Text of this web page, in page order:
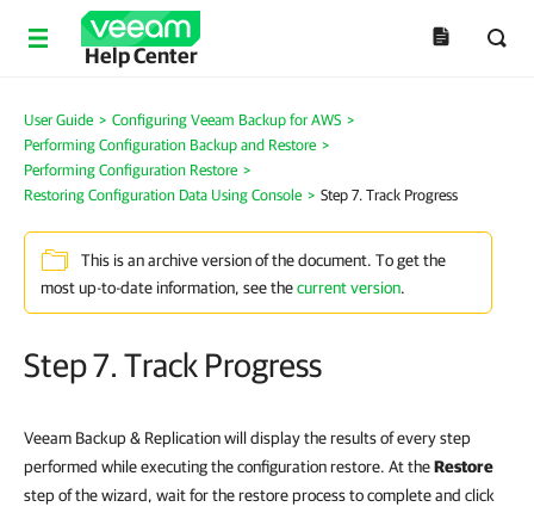
Help Center
User Guide > Configuring Veeam Backup for AWS >
Performing Configuration Backup and Restore >
Performing Configuration Restore >
Restoring Configuration Data Using Console > Step 7. Track Progress
This is an archive version of the document. To get the
most up-to-date information, see thecurrent version.
Step 7. Track Progress
Veeam Backup & Replication will display the results of every step
performed while executing the configuration restore. At theRestore
step of the wizard, wait for the restore process to complete and click